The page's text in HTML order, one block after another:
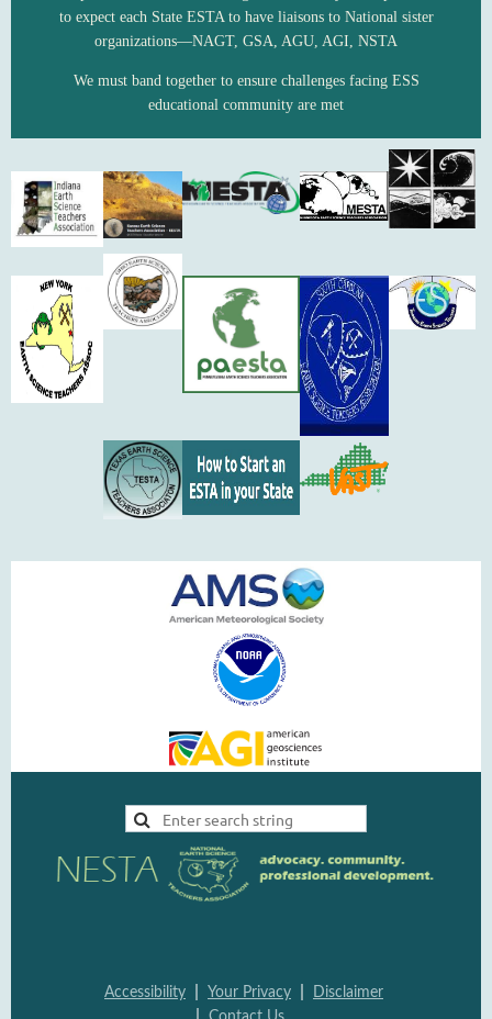
to expect each State ESTA to have liaisons to National sister
organizations—NAGT, GSA, AGU, AGI, NSTA
We must band together to ensure challenges facing ESS
educational community are met
Accessibility Your Privacy Disclaimer